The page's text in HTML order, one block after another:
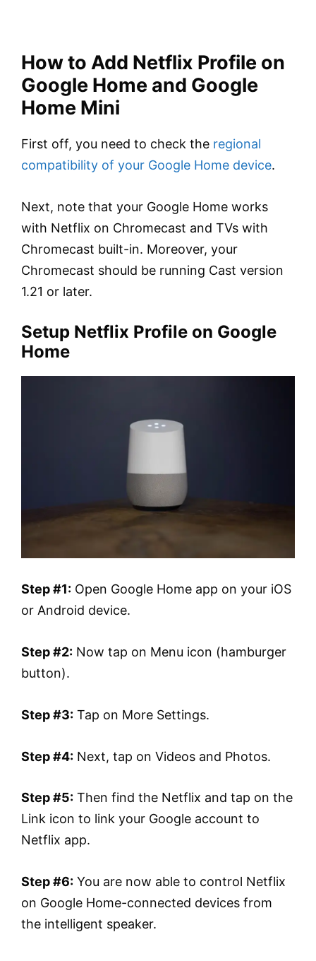
How to Add Netflix Profile on
Google Home and Google
Home Mini
First off, you need to check the regional
compatibility of your Google Home device.
Next, note that your Google Home works
with Netflix on Chromecast and TVs with
Chromecast built-in. Moreover, your
Chromecast should be running Cast version
1.21 or later.
Setup Netflix Profile on Google
Home
Step #1: Open Google Home app on your iOS
or Android device.
Step #2: Now tap on Menu icon (hamburger
button).
Step #3: Tap on More Settings.
Step #4: Next, tap on Videos and Photos.
Step #5: Then find the Netflix and tap on the
Link icon to link your Google account to
Netflix app.
Step #6: You are now able to control Netflix
on Google Home-connected devices from
the intelligent speaker.